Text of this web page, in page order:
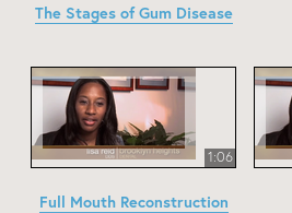
The Stages of Gum Disease
1:06
Full Mouth Reconstruction